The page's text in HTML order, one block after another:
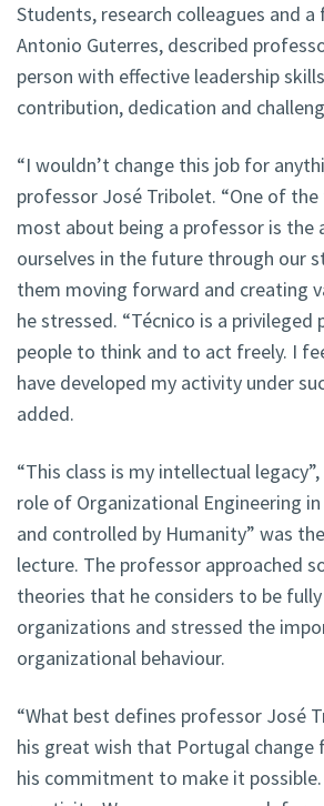
Students, research colleagues and
Antonio Guterres, described
person with effective leadership
contribution, dedication and
“I wouldn’t change this job for
professor José Tribolet. “One of
most about being a professor is the
ourselves in the future through our
them moving forward and creating
he stressed. “Técnico is a privileged
people to think and to act freely. I
have developed my activity under
added.
“This class is my intellectual
role of Organizational Engineering
and controlled by Humanity” was
lecture. The professor approached
theories that he considers to be
organizations and stressed the
organizational behaviour.
“What best defines professor José
his great wish that Portugal
his commitment to make it